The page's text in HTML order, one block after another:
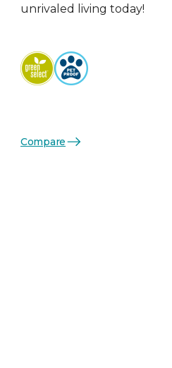
unrivaled living today!
Compare